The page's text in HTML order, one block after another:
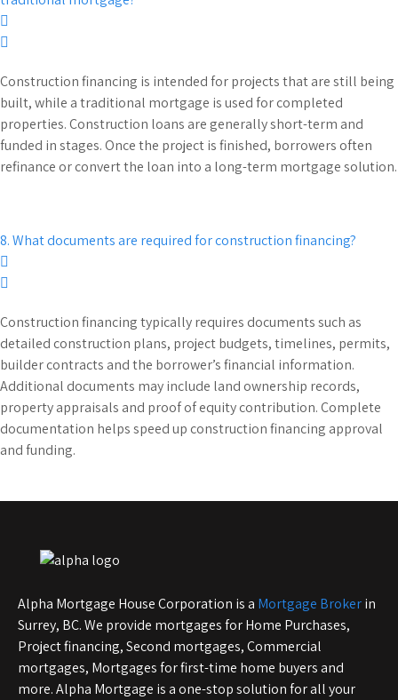
Construction financing is intended for projects that are still being
built, while a traditional mortgage is used for completed
properties. Construction loans are generally short-term and
funded in stages. Once the project is finished, borrowers often
refinance or convert the loan into a long-term mortgage solution.
8. What documents are required for construction financing?
Construction financing typically requires documents such as
detailed construction plans, project budgets, timelines, permits,
builder contracts and the borrower’s financial information.
Additional documents may include land ownership records,
property appraisals and proof of equity contribution. Complete
documentation helps speed up construction financing approval
and funding.
Alpha Mortgage House Corporation is a Mortgage Brokerin
Surrey, BC. We provide mortgages for Home Purchases,
Project financing, Second mortgages, Commercial
mortgages, Mortgages for first-time home buyers and
more. Alpha Mortgage is a one-stop solution for all your